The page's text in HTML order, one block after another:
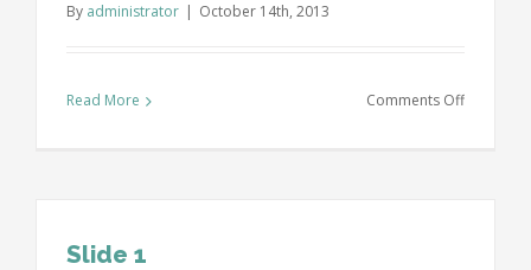
By administrator | October 14th, 2013
Read More Comments Offon
Slide 1